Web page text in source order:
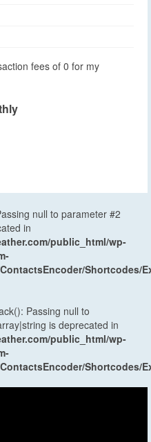
fees of 0 for my
null to parameter #2
in
public_html/wp-
Shortcodes/
Passing null to
is deprecated in
public_html/wp-
Shortcodes/